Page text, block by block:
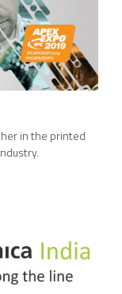
in the printed